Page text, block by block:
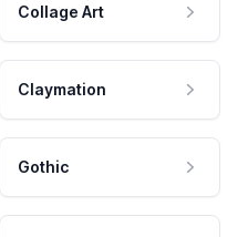
Collage Art
Claymation
Gothic